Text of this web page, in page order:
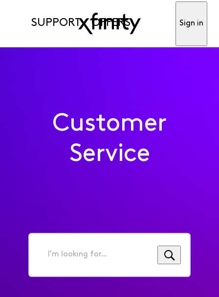
SUPPORT OFFERS Sign in
Customer
Service
I'm
for...